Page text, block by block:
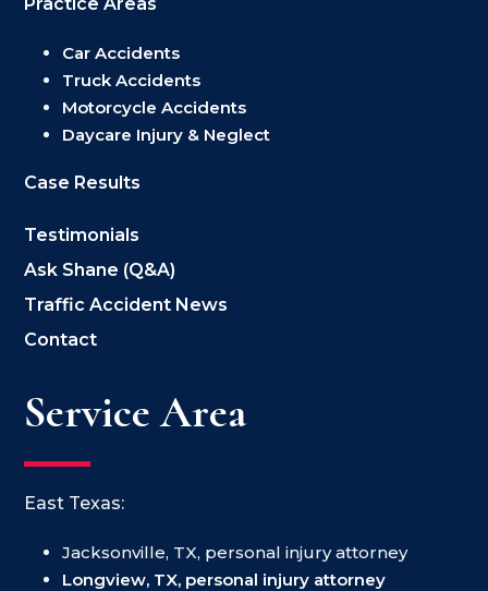
Car Accidents
Truck Accidents
Motorcycle Accidents
Daycare Injury & Neglect
Case Results
Testimonials
Ask Shane (Q&A)
Traffic Accident News
Contact
Service Area
East Texas:
Jacksonville, TX, personal injury attorney
Longview, TX, personal injury attorney